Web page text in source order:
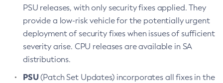
PSU releases, with only security fixes applied. They
provide a low-risk vehicle for the potentially urgent
deployment of security fixes when issues of sufficient
severity arise. CPU releases are available in SA
distributions.
PSU(Patch Set Updates) incorporates all fixes in the